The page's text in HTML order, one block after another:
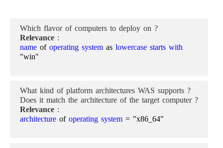
Which flavor of computers to deploy on ?
Relevance :
name ofoperating system as lowercase starts with
"win"
What kind of platform architectures WAS supports ?
Does it match the architecture of the target computer ?
Relevance :
architecture of operating system = "x86_64"